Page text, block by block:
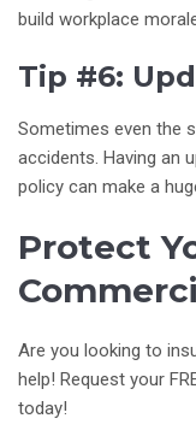
build workplace
Tip #6:
Sometimes even the
accidents. Having an
policy can make a
Protect
Are you looking to
help! Request your
today!